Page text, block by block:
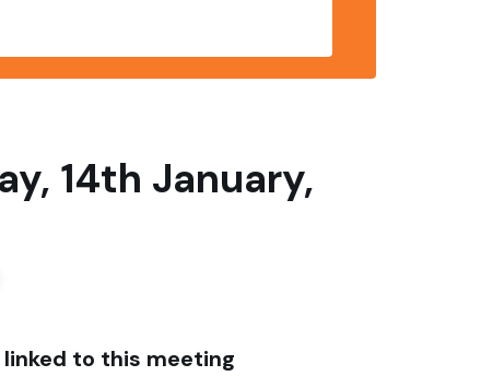
14th January,
to this meeting